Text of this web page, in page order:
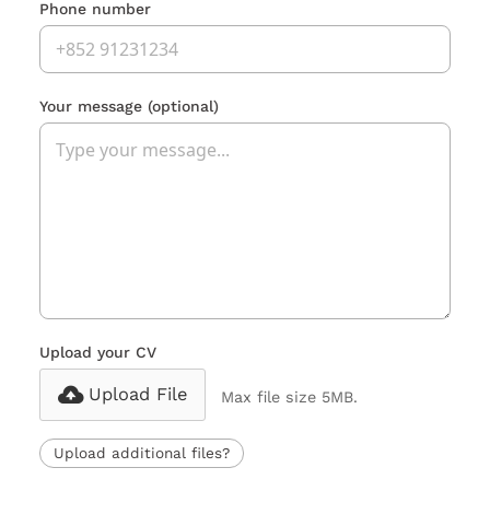
Phone number
Your message (optional)
Upload your CV
Upload File Max file size 5MB.
Upload additional files?